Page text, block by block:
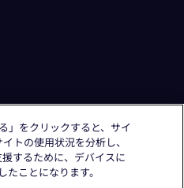
」をクリックすると、サイ
トの使用状況を分析し、
するために、デバイスに
ことになります。